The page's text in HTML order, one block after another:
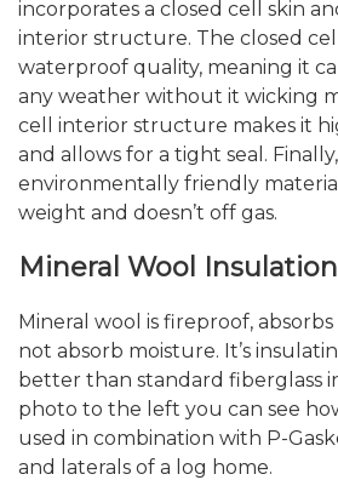
incorporates a closed cell skin
interior structure. The closed
waterproof quality, meaning it
any weather without it wicking
cell interior structure makes it
and allows for a tight seal.
environmentally friendly
weight and doesn’t off gas.
Mineral Wool Insulation
Mineral wool is fireproof,
not absorb moisture. It’s
better than standard fiberglass
photo to the left you can see
used in combination with P-
and laterals of a log home.